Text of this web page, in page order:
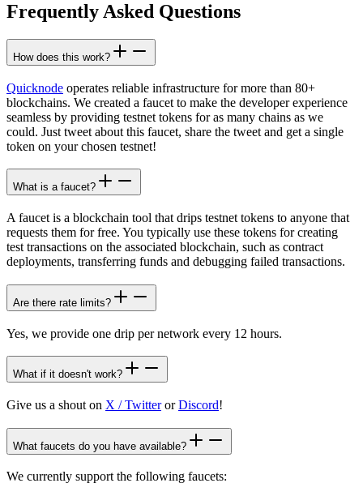
Frequently Asked Questions
How does this work?
Quicknode operates reliable infrastructure for more than 80+
blockchains. We created a faucet to make the developer experience
seamless by providing testnet tokens for as many chains as we
could. Just tweet about this faucet, share the tweet and get a single
token on your chosen testnet!
What is a faucet?
A faucet is a blockchain tool that drips testnet tokens to anyone that
requests them for free. You typically use these tokens for creating
test transactions on the associated blockchain, such as contract
deployments, transferring funds and debugging failed transactions.
Are there rate limits?
Yes, we provide one drip per network every 12 hours.
What if it doesn't work?
Give us a shout on X / TwitterorDiscord!
What faucets do you have available?
We currently support the following faucets: